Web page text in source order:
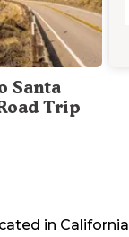
Santa
Trip
in California